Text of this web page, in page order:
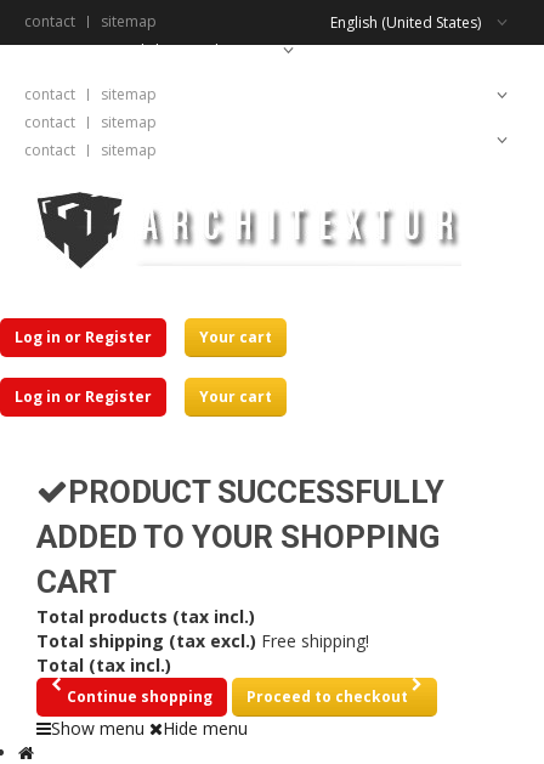
English (United States)
contact
sitemap
English (United States)
contact sitemap
contact
sitemap
contact sitemap
Log in or Register Your cart
Log in or Register Your cart
PRODUCT SUCCESSFULLY
ADDED TO YOUR SHOPPING
CART
Total products (tax incl.)
Total shipping (tax excl.) Free shipping!
Total (tax incl.)
Continue shopping Proceed to checkout
Show menu Hide menu